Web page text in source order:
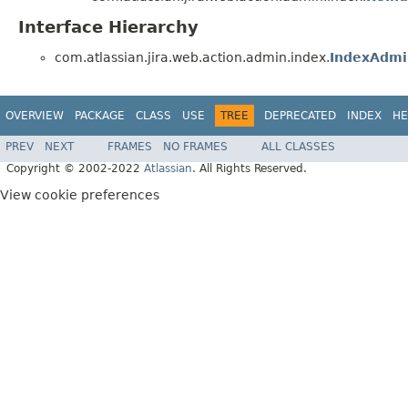
Interface Hierarchy
com.atlassian.jira.web.action.admin.index.
OVERVIEW PACKAGE CLASS USE TREE DEPRECATED INDEX
PREV NEXT FRAMES NO FRAMES
ALL CLASSES
Copyright © 2002-2022 Atlassian. All Rights Reserved.
View cookie preferences